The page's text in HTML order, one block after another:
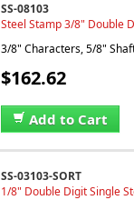
SS-08103
Steel Stamp 3/8" Double
3/8" Characters, 5/8"
$162.62
Add to Cart
SS-03103-SORT
1/8" Double Digit Single